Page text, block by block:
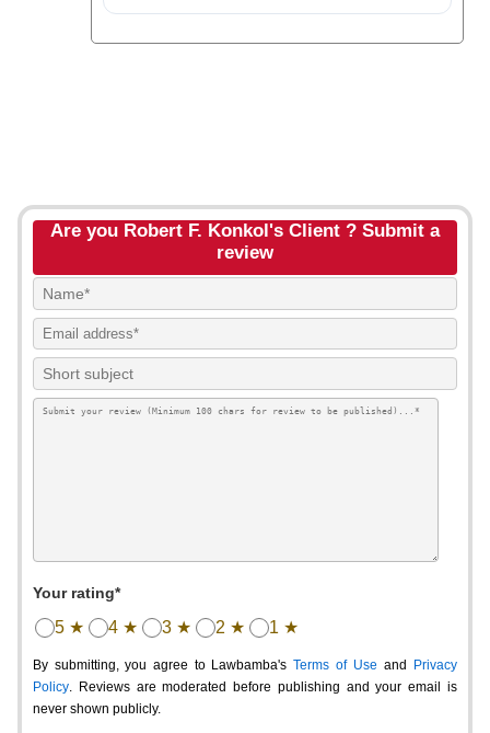
Are you Robert F. Konkol's Client ? Submit a
review
Your rating*
5 ★ 4 ★ 3 ★ 2 ★ 1 ★
By submitting, you agree to Lawbamba's Terms of Use and
Privacy
Policy. Reviews are moderated before publishing and your email is
never shown publicly.